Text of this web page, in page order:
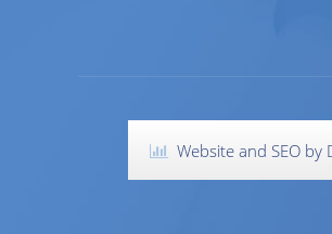
Website and SEO by